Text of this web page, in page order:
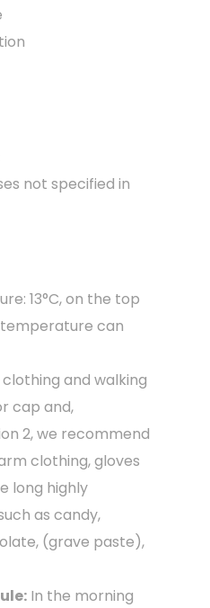
not specified in
13°C, on the top
can
and walking
cap and,
2, we recommend
clothing, gloves
long highly
as candy,
(grave paste),
In the morning